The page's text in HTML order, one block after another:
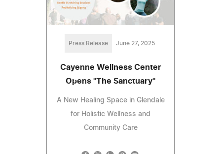
Press Release June 27, 2025
Cayenne Wellness Center
Opens "The Sanctuary"
A New Healing Space in Glendale
for Holistic Wellness and
Community Care